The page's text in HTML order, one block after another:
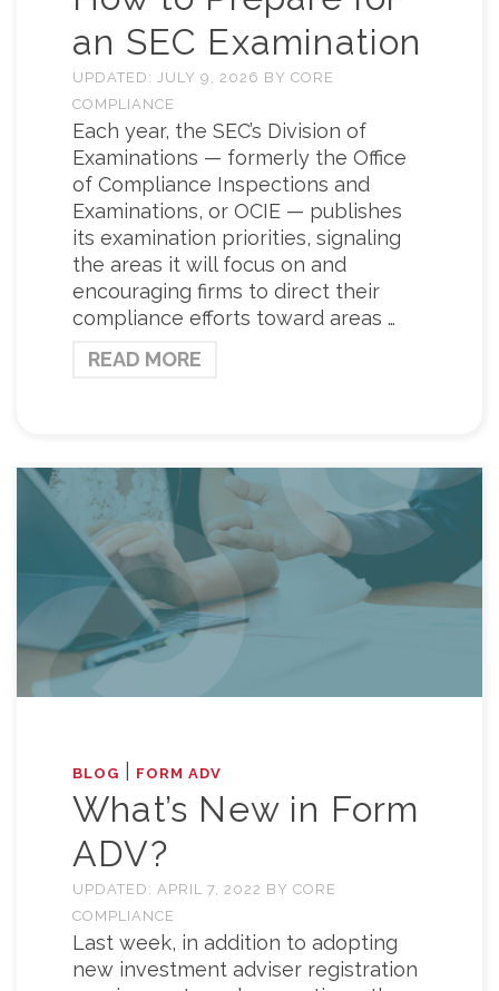
an SEC Examination
UPDATED: JULY 9, 2026 BY CORE
COMPLIANCE
Each year, the SEC’s Division of
Examinations — formerly the Office
of Compliance Inspections and
Examinations, or OCIE — publishes
its examination priorities, signaling
the areas it will focus on and
encouraging firms to direct their
compliance efforts toward areas …
READ MORE
BLOG FORM ADV
What’s New in Form
ADV?
UPDATED: APRIL 7, 2022 BY CORE
COMPLIANCE
Last week, in addition to adopting
new investment adviser registration